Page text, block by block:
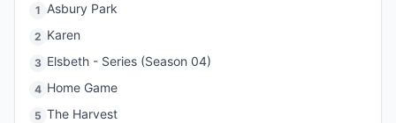
1 Asbury Park
2 Karen
3 Elsbeth - Series (Season 04)
4 Home Game
5 The Harvest